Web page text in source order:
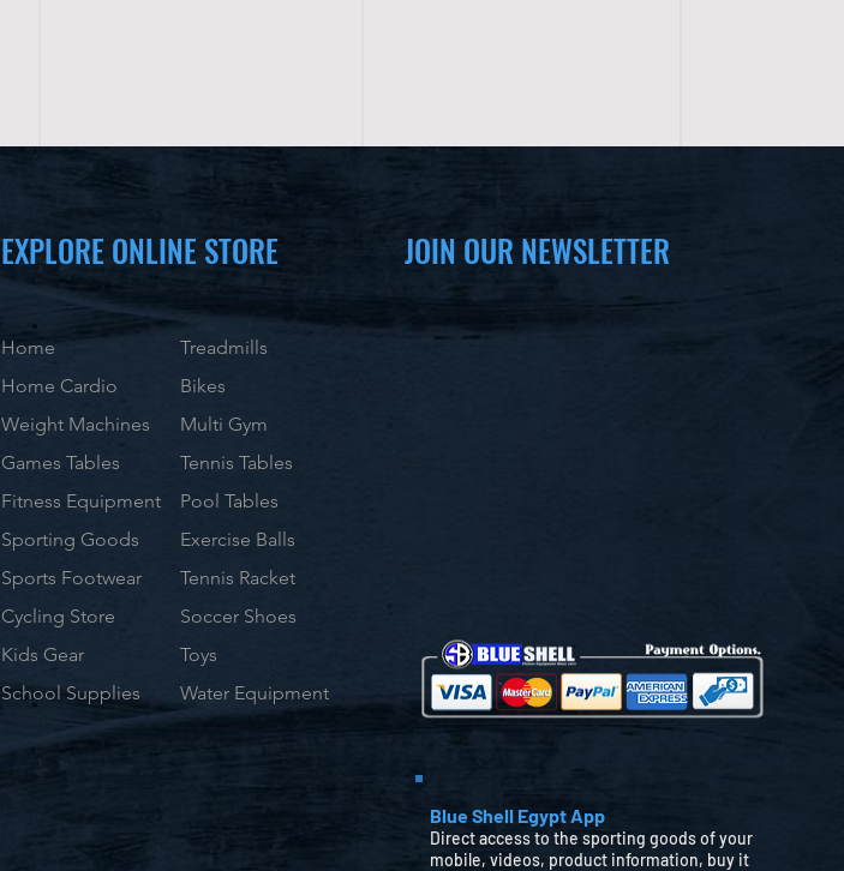
EXPLORE ONLINE STORE
Home
Home Cardio
Weight Machines
Games Tables
Fitness Equipment
Sporting Goods
Sports Footwear
Cycling Store
Kids Gear
School Supplies
Treadmills
Bikes
Multi Gym
Tennis Tables
Pool Tables
Exercise Balls
Tennis Racket
Soccer Shoes
Toys
Water Equipment
JOIN OUR NEWSLETTER
Blue Shell Egypt App
Direct access to the sporting goods of your
mobile, videos, product information, buy it